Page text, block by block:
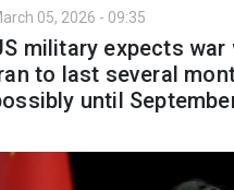
05, 2026 - 09:35
military expects war
to last several
until